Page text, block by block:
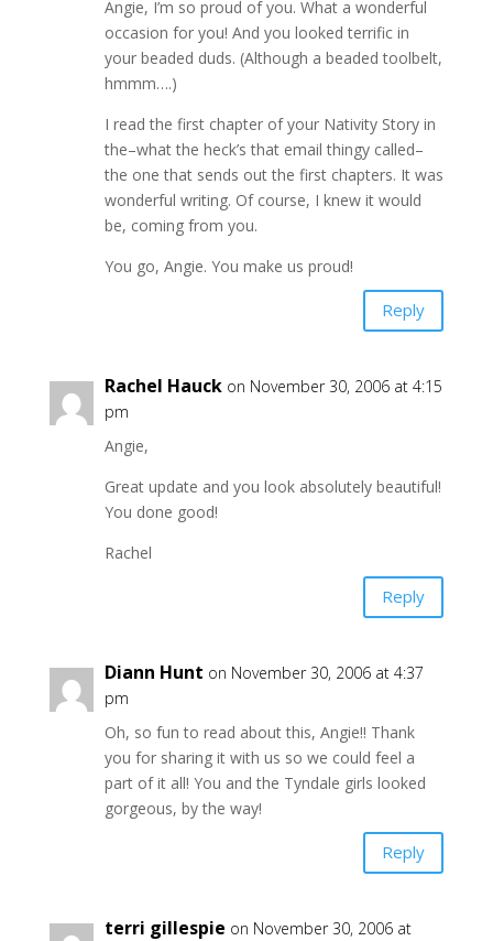
Angie, I’m so proud of you. What a wonderful
occasion for you! And you looked terrific in
your beaded duds. (Although a beaded toolbelt,
hmmm….)
I read the first chapter of your Nativity Story in
the–what the heck’s that email thingy called–
the one that sends out the first chapters. It was
wonderful writing. Of course, I knew it would
be, coming from you.
You go, Angie. You make us proud!
Reply
Rachel Hauck on November 30, 2006 at 4:15
pm
Angie,
Great update and you look absolutely beautiful!
You done good!
Rachel
Reply
Diann Hunt on November 30, 2006 at 4:37
pm
Oh, so fun to read about this, Angie!! Thank
you for sharing it with us so we could feel a
part of it all! You and the Tyndale girls looked
gorgeous, by the way!
Reply
terri gillespie on November 30, 2006 at